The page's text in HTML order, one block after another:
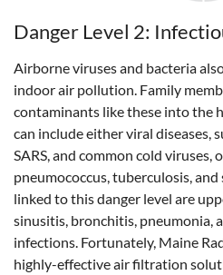
Danger Level 2:
Airborne viruses and bacteria
indoor air pollution. Family
contaminants like these into the
can include either viral diseases,
SARS, and common cold viruses,
pneumococcus, tuberculosis,
linked to this danger level are
sinusitis, bronchitis, pneumonia,
infections. Fortunately, Maine
highly-effective air filtration